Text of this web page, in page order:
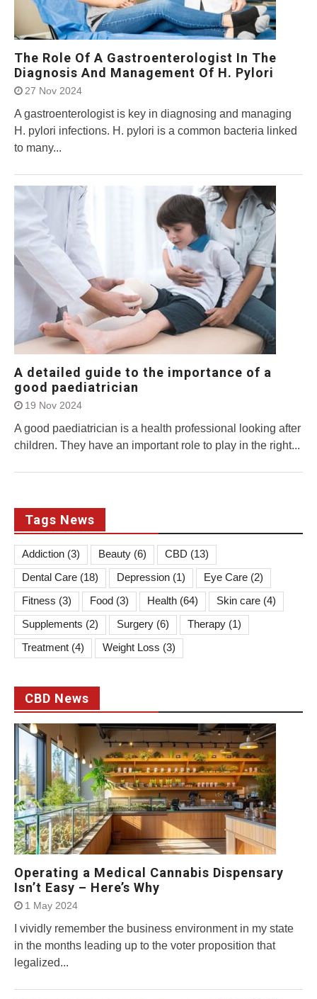
The Role Of A Gastroenterologist In The
Diagnosis And Management Of H. Pylori
27 Nov 2024
A gastroenterologist is key in diagnosing and managing
H. pylori infections. H. pylori is a common bacteria linked
to many...
A detailed guide to the importance of a
good paediatrician
19 Nov 2024
A good paediatrician is a health professional looking after
children. They have an important role to play in the right...
Tags News
Addiction (3) Beauty (6) CBD (13)
Dental Care (18) Depression (1) Eye Care (2)
Fitness (3) Food (3) Health (64) Skin care (4)
Supplements (2) Surgery (6) Therapy (1)
Treatment (4) Weight Loss (3)
CBD News
Operating a Medical Cannabis Dispensary
Isn’t Easy – Here’s Why
1 May 2024
I vividly remember the business environment in my state
in the months leading up to the voter proposition that
legalized...